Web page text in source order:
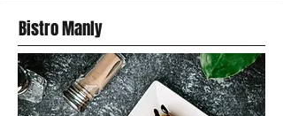
Bistro Manly